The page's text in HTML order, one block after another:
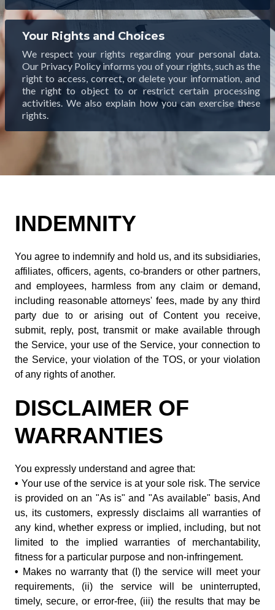
Your Rights and Choices
We respect your rights regarding your personal data.
Our Privacy Policy informs you of your rights, such as the
right to access, correct, or delete your information, and
the right to object to or restrict certain processing
activities. We also explain how you can exercise these
rights.
INDEMNITY
You agree to indemnify and hold us, and its subsidiaries,
affiliates, officers, agents, co-branders or other partners,
and employees, harmless from any claim or demand,
including reasonable attorneys' fees, made by any third
party due to or arising out of Content you receive,
submit, reply, post, transmit or make available through
the Service, your use of the Service, your connection to
the Service, your violation of the TOS, or your violation
of any rights of another.
DISCLAIMER OF
WARRANTIES
You expressly understand and agree that:
• Your use of the service is at your sole risk. The service
is provided on an "As is" and "As available" basis, And
us, its customers, expressly disclaims all warranties of
any kind, whether express or implied, including, but not
limited to the implied warranties of merchantability,
fitness for a particular purpose and non-infringement.
• Makes no warranty that (I) the service will meet your
requirements, (ii) the service will be uninterrupted,
timely, secure, or error-free, (iii) the results that may be